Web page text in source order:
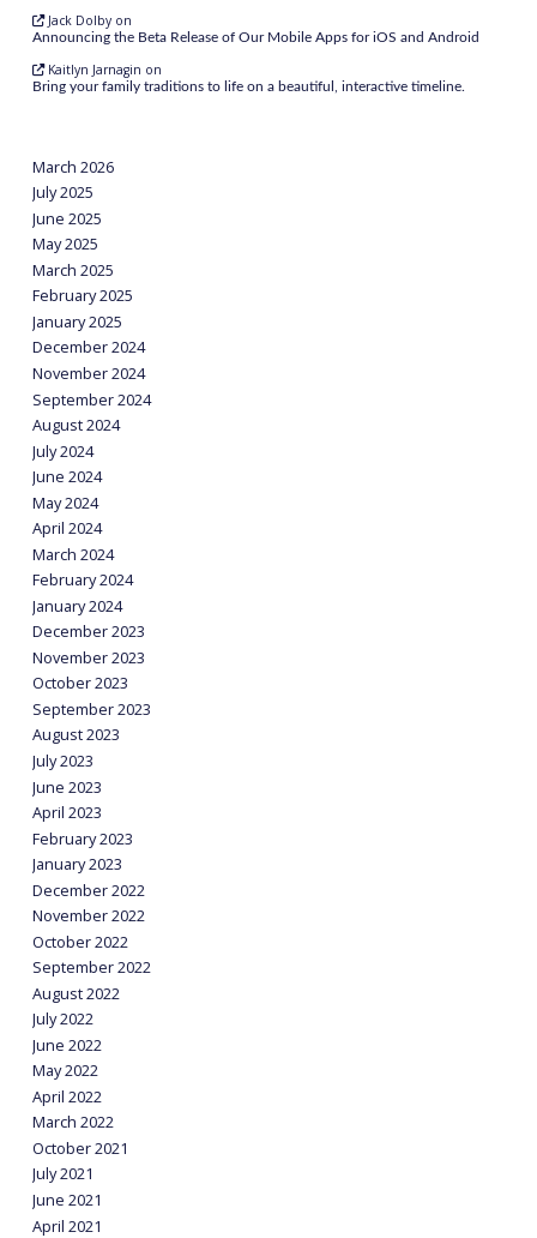
Jack Dolbyon
Announcing the Beta Release of Our Mobile Apps for iOS and Android
Kaitlyn Jarnagin on
Bring your family traditions to life on a beautiful, interactive timeline.
March 2026
July 2025
June 2025
May 2025
March 2025
February 2025
January 2025
December 2024
November 2024
September 2024
August 2024
July 2024
June 2024
May 2024
April 2024
March 2024
February 2024
January 2024
December 2023
November 2023
October 2023
September 2023
August 2023
July 2023
June 2023
April 2023
February 2023
January 2023
December 2022
November 2022
October 2022
September 2022
August 2022
July 2022
June 2022
May 2022
April 2022
March 2022
October 2021
July 2021
June 2021
April 2021